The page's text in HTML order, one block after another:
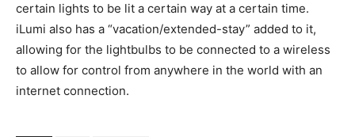
certain lights to be lit a certain way at a certain time.
iLumi also has a “vacation/extended-stay” added to it,
allowing for the lightbulbs to be connected to a wireless
to allow for control from anywhere in the world with an
internet connection.